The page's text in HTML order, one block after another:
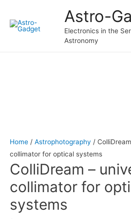
Astro-
Electronics in the
Astronomy
Home / Astrophotography /
collimator for optical systems
СolliDream –
collimator for
systems